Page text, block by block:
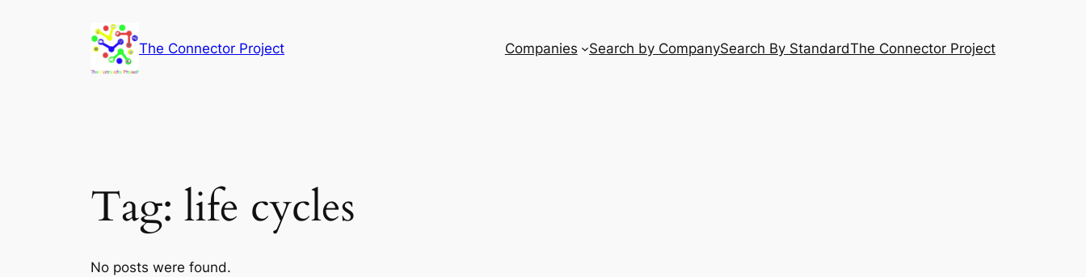
The Connector Project Companies Search by CompanySearch By StandardThe Connector Project
Tag: life cycles
No posts were found.